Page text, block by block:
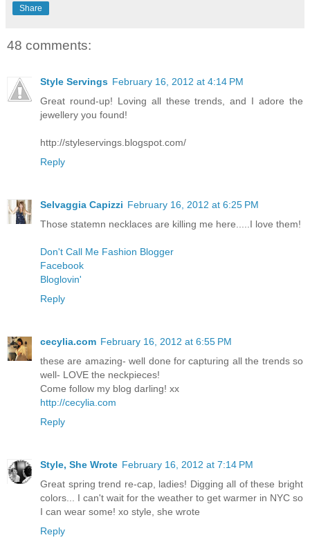
Share
48 comments:
Style Servings February 16, 2012 at 4:14 PM
Great round-up! Loving all these trends, and I adore the
jewellery you found!
http://styleservings.blogspot.com/
Reply
Selvaggia Capizzi February 16, 2012 at 6:25 PM
Those statemn necklaces are killing me here.....I love them!
Don't Call Me Fashion Blogger
Facebook
Bloglovin'
Reply
cecylia.com February 16, 2012 at 6:55 PM
these are amazing- well done for capturing all the trends so
well- LOVE the neckpieces!
Come follow my blog darling! xx
http://cecylia.com
Reply
Style, She Wrote February 16, 2012 at 7:14 PM
Great spring trend re-cap, ladies! Digging all of these bright
colors... I can't wait for the weather to get warmer in NYC so
I can wear some! xo style, she wrote
Reply